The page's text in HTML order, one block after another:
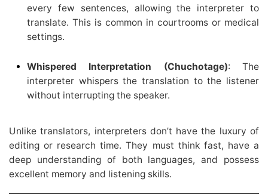
every few sentences, allowing the interpreter to
translate. This is common in courtrooms or medical
settings.
Whispered Interpretation (Chuchotage): The
interpreter whispers the translation to the listener
without interrupting the speaker.
Unlike translators, interpreters don’t have the luxury of
editing or research time. They must think fast, have a
deep understanding of both languages, and possess
excellent memory and listening skills.